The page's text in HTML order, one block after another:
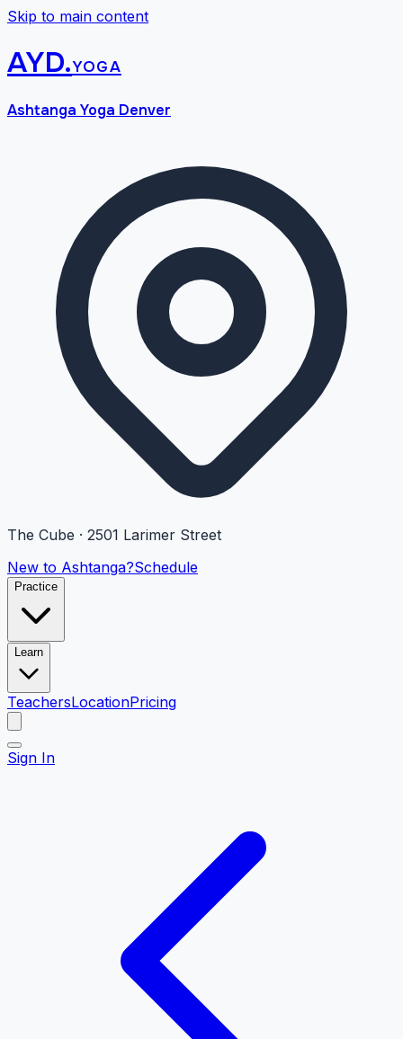
Skip to main content
AYD.yoga
Ashtanga Yoga Denver
The Cube · 2501 Larimer Street
New to Ashtanga?Schedule
Practice
Learn
TeachersLocationPricing
Sign In